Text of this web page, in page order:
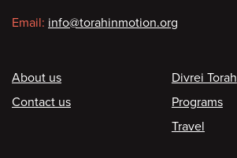
Email: info@torahinmotion.org
Footer
About us
Contact us
Divrei Torah
Programs
Travel